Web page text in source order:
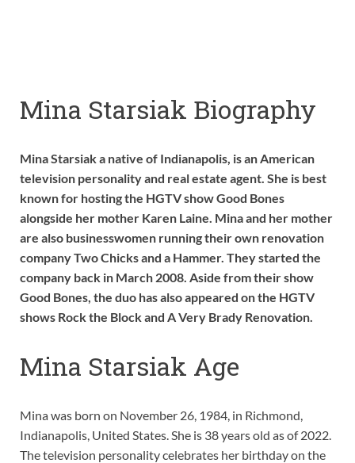
Mina Starsiak Biography
Mina Starsiak a native of Indianapolis, is an American
television personality and real estate agent. She is best
known for hosting the HGTV show Good Bones
alongside her mother Karen Laine. Mina and her mother
are also businesswomen running their own renovation
company Two Chicks and a Hammer. They started the
company back in March 2008. Aside from their show
Good Bones, the duo has also appeared on the HGTV
shows Rock the Block and A Very Brady Renovation.
Mina Starsiak Age
Mina was born on November 26, 1984, in Richmond,
Indianapolis, United States. She is 38 years old as of 2022.
The television personality celebrates her birthday on the